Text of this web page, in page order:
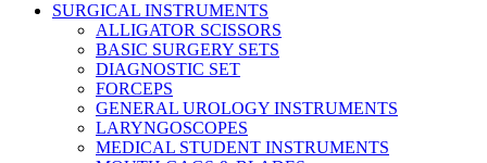
SURGICAL INSTRUMENTS
ALLIGATOR SCISSORS
BASIC SURGERY SETS
DIAGNOSTIC SET
FORCEPS
GENERAL UROLOGY INSTRUMENTS
LARYNGOSCOPES
MEDICAL STUDENT INSTRUMENTS